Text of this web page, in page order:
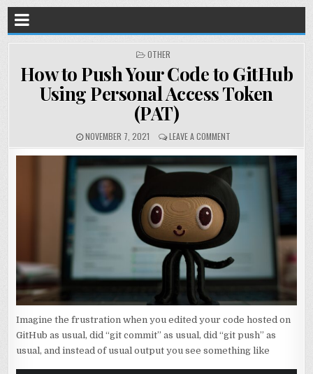
POSTED
OTHER
How to Push Your Code to GitHub
Using Personal Access Token
(PAT)
NOVEMBER 7, 2021 LEAVE A COMMENT
Imagine the frustration when you edited your code hosted on
GitHub as usual, did “git commit” as usual, did “git push” as
usual, and instead of usual output you see something like